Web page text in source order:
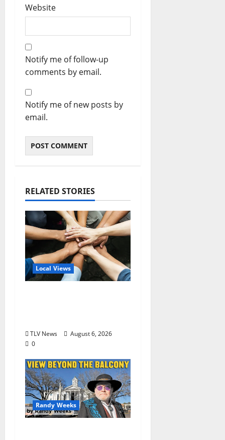
Website
Notify me of follow-up
comments by email.
Notify me of new posts by
email.
RELATED STORIES
Local Views
TLV News
August 6, 2026
0
Randy Weeks